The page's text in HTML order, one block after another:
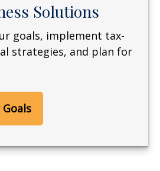
Solutions
goals, implement tax-
strategies, and plan for
Goals